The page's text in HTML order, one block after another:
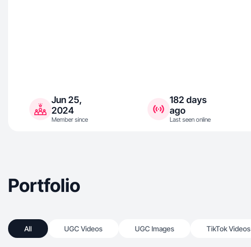
Jun 25,
2024
Member since
182 days
ago
Last seen online
Portfolio
All UGC Videos UGC Images TikTok Videos